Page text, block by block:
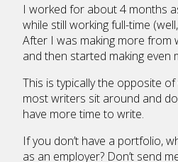
I worked for about 4 months
while still working full-time
After I was making more from
and then started making even
This is typically the opposite
most writers sit around and
have more time to write.
If you don’t have a portfolio,
as an employer? Don’t send